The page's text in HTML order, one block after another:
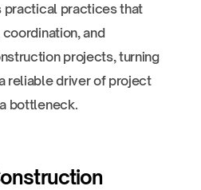
practical practices that
and
projects, turning
reliable driver of project
bottleneck.